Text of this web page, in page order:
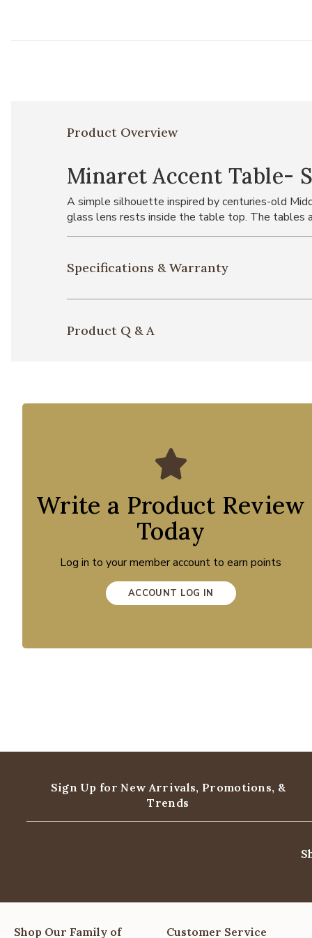
Product Overview
Minaret Accent Table-
A simple silhouette inspired by centuries-old
glass lens rests inside the table top. The tables
Specifications & Warranty
Product Q & A
Write a Product Review
Today
Log in to your member account to earn points
ACCOUNT LOG IN
Sign Up for New Arrivals, Promotions, &
Trends
Shop Our Family of Customer Service